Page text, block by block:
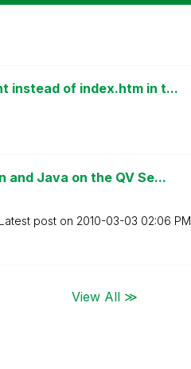
instead of index.htm in t...
and Java on the QV Se...
Latest post on ‎2010-03-03 02:06 PM
View All ≫